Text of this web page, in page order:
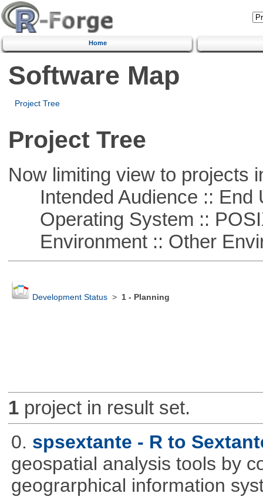
Home
Software Map
Project Tree
Project Tree
Now limiting view to projects
Intended Audience :: End
Operating System ::
Environment :: Other
Development Status> 1 - Planning
1project in result set.
0. spsextante - R to
geospatial analysis tools by
geograrphical information